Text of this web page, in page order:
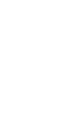
but the streets of
main contenders: the
the Authenticy and
observers
monitored electoral
the counting of